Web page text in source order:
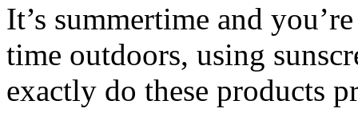
It’s summertime and
time outdoors, using
exactly do these products